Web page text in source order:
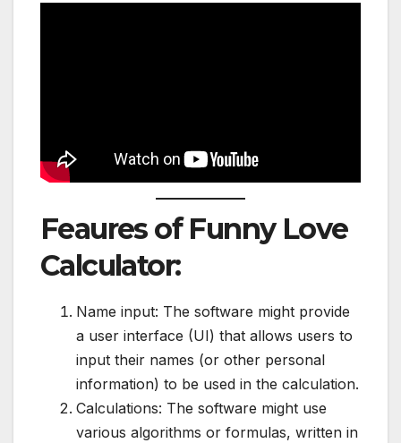
Feaures of Funny Love
Calculator:
Name input: The software might provide
a user interface (UI) that allows users to
input their names (or other personal
information) to be used in the calculation.
Calculations: The software might use
various algorithms or formulas, written in